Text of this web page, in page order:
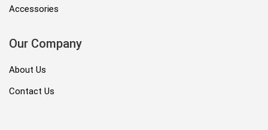
Accessories
Our Company
About Us
Contact Us